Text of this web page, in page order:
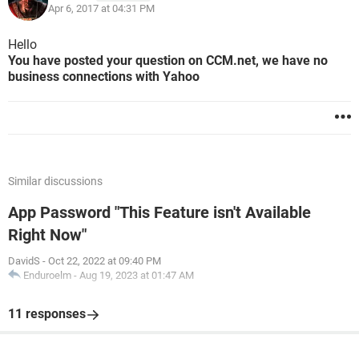
Apr 6, 2017 at 04:31 PM
Hello
You have posted your question on CCM.net, we have no
business connections with Yahoo
Similar discussions
App Password "This Feature isn't Available
Right Now"
DavidS - Oct 22, 2022 at 09:40 PM
Enduroelm - Aug 19, 2023 at 01:47 AM
11 responses